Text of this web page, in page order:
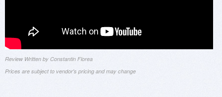
Review Written by Constantin Florea
Prices are subject to vendor's pricing and may change